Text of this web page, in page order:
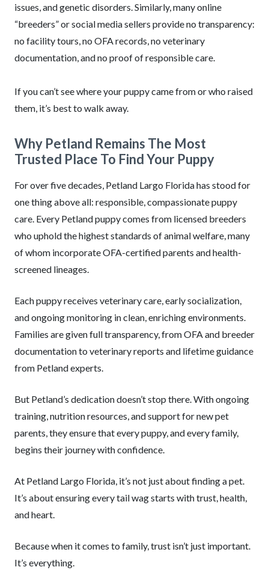
issues, and genetic disorders. Similarly, many online
“breeders” or social media sellers provide no transparency:
no facility tours, no OFA records, no veterinary
documentation, and no proof of responsible care.
If you can’t see where your puppy came from or who raised
them, it’s best to walk away.
Why Petland Remains The Most
Trusted Place To Find Your Puppy
For over five decades, Petland Largo Florida has stood for
one thing above all: responsible, compassionate puppy
care. Every Petland puppy comes from licensed breeders
who uphold the highest standards of animal welfare, many
of whom incorporate OFA-certified parents and health-
screened lineages.
Each puppy receives veterinary care, early socialization,
and ongoing monitoring in clean, enriching environments.
Families are given full transparency, from OFA and breeder
documentation to veterinary reports and lifetime guidance
from Petland experts.
But Petland’s dedication doesn’t stop there. With ongoing
training, nutrition resources, and support for new pet
parents, they ensure that every puppy, and every family,
begins their journey with confidence.
At Petland Largo Florida, it’s not just about finding a pet.
It’s about ensuring every tail wag starts with trust, health,
and heart.
Because when it comes to family, trust isn’t just important.
It’s everything.